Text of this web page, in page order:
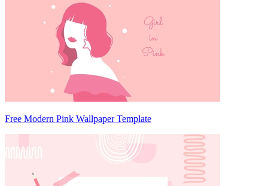
Free Modern Pink Wallpaper Template